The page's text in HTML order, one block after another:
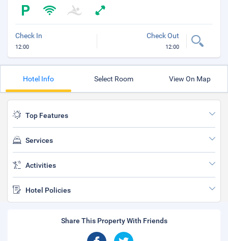
Check In
12:00
Check Out
12:00
Hotel Info Select Room View On Map
Top Features
Services
Activities
Hotel Policies
Share This Property With Friends